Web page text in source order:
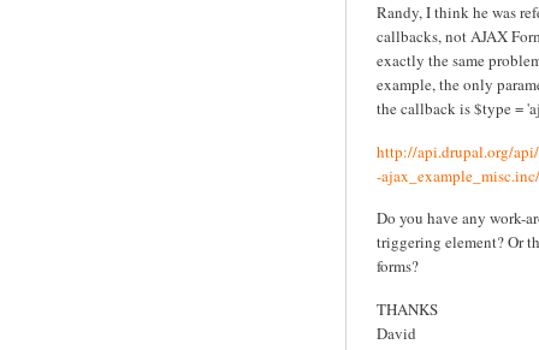
Randy, I think he was
callbacks, not AJAX
exactly the same
example, the only
the callback is $type =
http://api.drupal.org/
-
Do you have any work-
triggering element? Or
forms?
THANKS
David